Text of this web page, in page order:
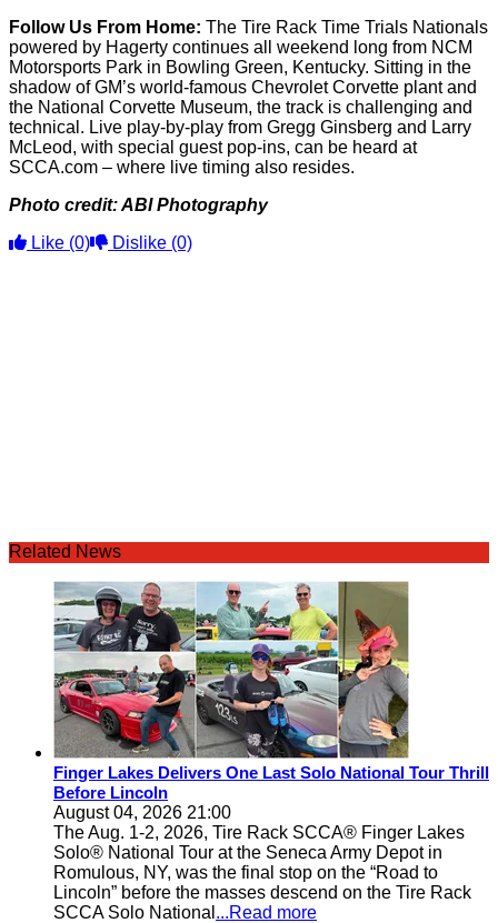
Follow Us From Home: The Tire Rack Time Trials Nationals
powered by Hagerty continues all weekend long from NCM
Motorsports Park in Bowling Green, Kentucky. Sitting in the
shadow of GM’s world-famous Chevrolet Corvette plant and
the National Corvette Museum, the track is challenging and
technical. Live play-by-play from Gregg Ginsberg and Larry
McLeod, with special guest pop-ins, can be heard at
SCCA.com – where live timing also resides.
Photo credit: ABI Photography
Like (0) Dislike (0)
Related News
Finger Lakes Delivers One Last Solo National Tour Thrill
Before Lincoln
August 04, 2026 21:00
The Aug. 1-2, 2026, Tire Rack SCCA® Finger Lakes
Solo® National Tour at the Seneca Army Depot in
Romulous, NY, was the final stop on the “Road to
Lincoln” before the masses descend on the Tire Rack
SCCA Solo National ...Read more